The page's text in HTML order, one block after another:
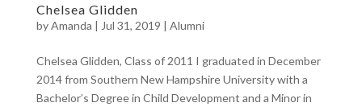
Chelsea Glidden
byAmanda | Jul 31, 2019 | Alumni
Chelsea Glidden, Class of 2011 I graduated in December
2014 from Southern New Hampshire University with a
Bachelor’s Degree in Child Development and a Minor in